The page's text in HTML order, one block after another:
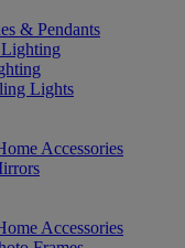
& Pendants
Lights
Accessories
Accessories